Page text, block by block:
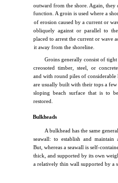
outward from the shore. Again,
function. A groin is used where a
of erosion caused by a current or
obliquely against or parallel to
placed to arrest the current or wave
it away from the shoreline.
Groins generally consist of
creosoted timber, steel, or
and with round piles of considerable
are usually built with their tops a few
sloping beach surface that is to
restored.
Bulkheads
A bulkhead has the same
seawall: to establish and maintain
But, whereas a seawall is self-
thick, and supported by its own
a relatively thin wall supported by a